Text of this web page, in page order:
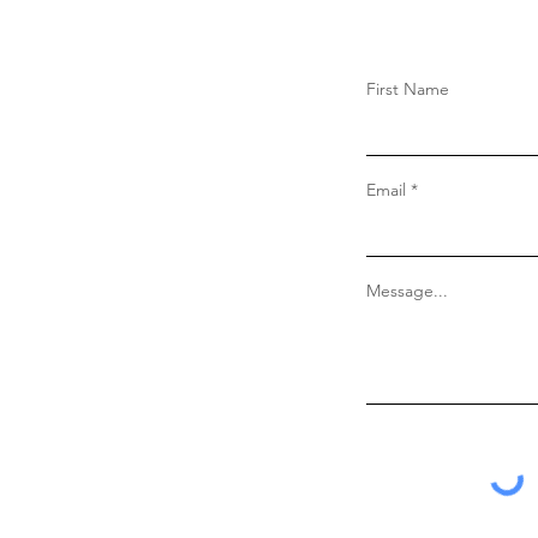
First Name
Email
Message...